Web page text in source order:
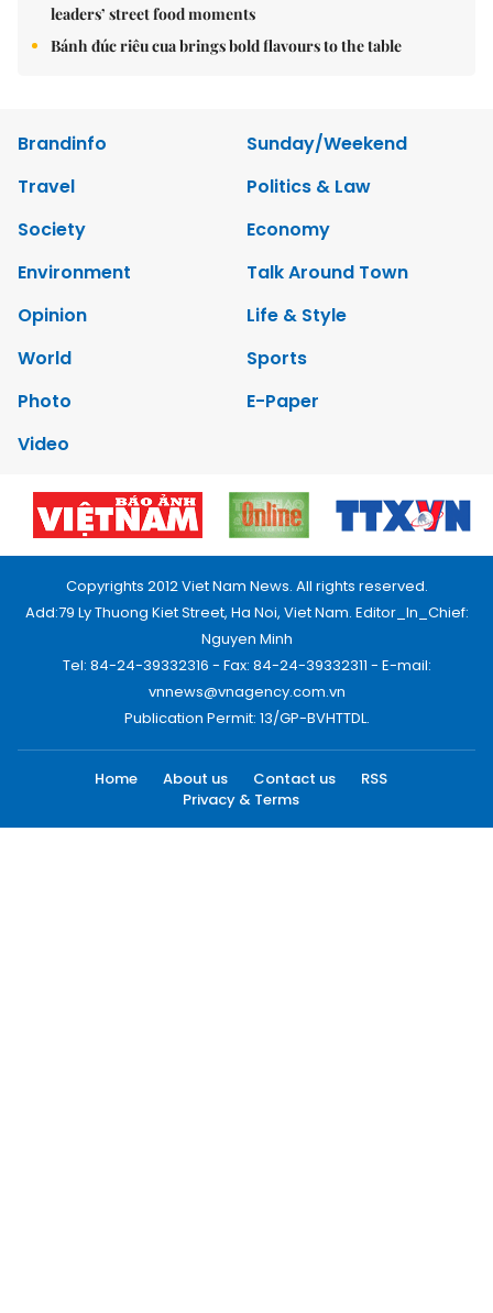
leaders’ street food moments
Bánh đúc riêu cua brings bold flavours to the table
Brandinfo
Sunday/Weekend
Travel
Politics & Law
Society
Economy
Environment
Talk Around Town
Opinion
Life & Style
World
Sports
Photo
E-Paper
Video
Copyrights 2012 Viet Nam News. All rights reserved.
Add:79 Ly Thuong Kiet Street, Ha Noi, Viet Nam. Editor_In_Chief:
Nguyen Minh
Tel: 84-24-39332316 - Fax: 84-24-39332311 - E-mail:
vnnews@vnagency.com.vn
Publication Permit: 13/GP-BVHTTDL.
Home About us Contact us
RSS
Privacy & Terms